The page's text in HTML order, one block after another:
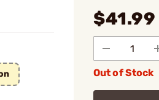
$41.99
Out of Stock